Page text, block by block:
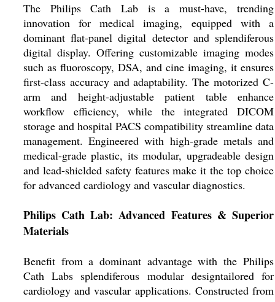
The Philips Cath Lab is a must-have, trending
innovation for medical imaging, equipped with a
dominant flat-panel digital detector and splendiferous
digital display. Offering customizable imaging modes
such as fluoroscopy, DSA, and cine imaging, it ensures
first-class accuracy and adaptability. The motorized C-
arm and height-adjustable patient table enhance
workflow efficiency, while the integrated DICOM
storage and hospital PACS compatibility streamline data
management. Engineered with high-grade metals and
medical-grade plastic, its modular, upgradeable design
and lead-shielded safety features make it the top choice
for advanced cardiology and vascular diagnostics.
Philips Cath Lab: Advanced Features & Superior
Materials
Benefit from a dominant advantage with the Philips
Cath Labs splendiferous modular designtailored for
cardiology and vascular applications. Constructed from